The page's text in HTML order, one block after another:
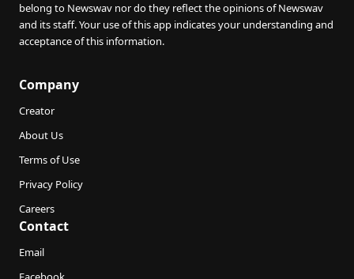
belong to Newswav nor do they reflect the opinions of Newswav
and its staff. Your use of this app indicates your understanding and
acceptance of this information.
Company
Creator
About Us
Terms of Use
Privacy Policy
Careers
Contact
Email